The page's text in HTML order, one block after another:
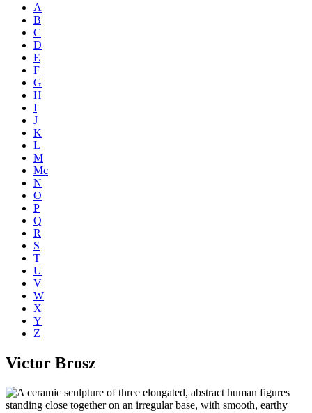
A
B
C
D
E
F
G
H
I
J
K
L
M
Mc
N
O
P
Q
R
S
T
U
V
W
X
Y
Z
Victor Brosz